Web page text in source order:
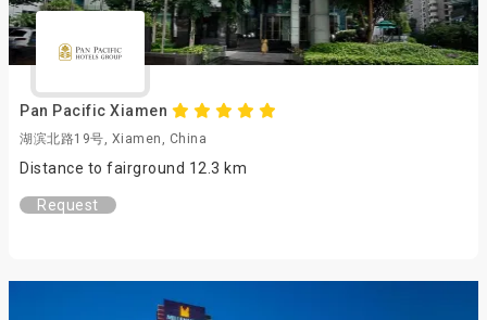
Pan Pacific Xiamen
湖滨北路19号, Xiamen, China
Distance to fairground 12.3 km
Request